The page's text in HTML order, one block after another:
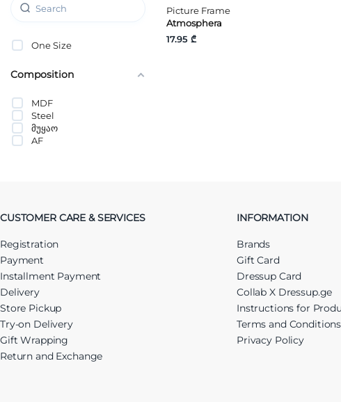
Picture Frame
Atmosphera
17.95 ₾
One Size
Composition
MDF
Steel
მუყაო
AF
CUSTOMER CARE & SERVICES
Registration
Payment
Installment Payment
Delivery
Store Pickup
Try-on Delivery
Gift Wrapping
Return and Exchange
INFORMATION
Brands
Gift Card
Dressup Card
Collab X Dressup.ge
Instructions for
Terms and
Privacy Policy